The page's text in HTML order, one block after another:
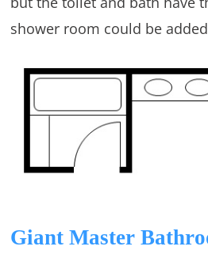
shower room could be
Giant Master